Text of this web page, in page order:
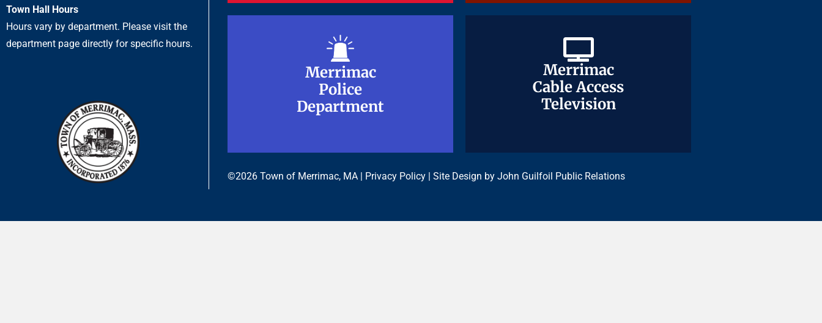
Town Hall Hours
Hours vary by department. Please visit the
department page directly for specific hours.
Merrimac
Police
Department
Merrimac
Police
Department
Merrimac
Cable Access
Television
Merrimac
Cable Access
Television
©2026 Town of Merrimac, MA | Privacy Policy | Site Design by John Guilfoil Public Relations